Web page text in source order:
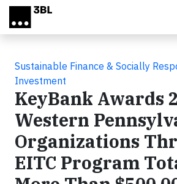
Skip to main content
Sustainable Finance & Socially
Investment
KeyBank Awards
Western
Organizations
EITC Program